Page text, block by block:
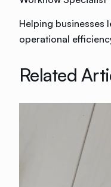
Helping businesses
operational
Related